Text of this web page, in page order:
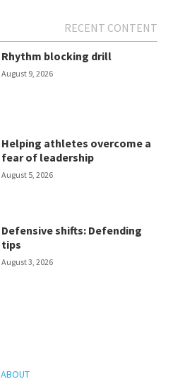
RECENT CONTENT
Rhythm blocking drill
August 9, 2026
Helping athletes overcome a
fear of leadership
August 5, 2026
Defensive shifts: Defending
tips
August 3, 2026
ABOUT